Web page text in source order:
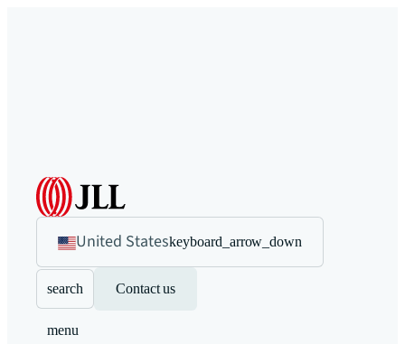
United Stateskeyboard_arrow_down
search Contact us
menu